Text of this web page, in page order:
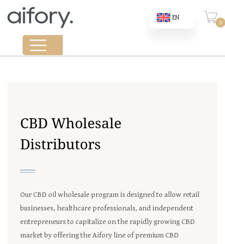
EN
0
CBD Wholesale
Distributors
Our CBD oil wholesale program is designed to allow retail
businesses, healthcare professionals, and independent
entrepreneurs to capitalize on the rapidly growing CBD
market by offering the Aifory line of premium CBD